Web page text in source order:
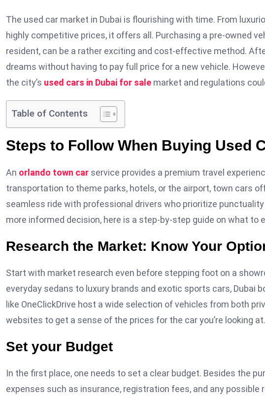
The used car market in Dubai is flourishing with time. From
highly competitive prices, it offers all. Purchasing a pre-owned
resident, can be a rather exciting and cost-effective method.
dreams without having to pay full price for a new vehicle.
the city’s used cars in Dubai for sale market and regulations
Table of Contents
Steps to Follow When Buying Used
An orlando town car service provides a premium travel
transportation to theme parks, hotels, or the airport, town cars
seamless ride with professional drivers who prioritize
more informed decision, here is a step-by-step guide on what to
Research the Market: Know Your
Start with market research even before stepping foot on a
everyday sedans to luxury brands and exotic sports cars, Dubai
like OneClickDrive host a wide selection of vehicles from both
websites to get a sense of the prices for the car you’re looking at.
Set your Budget
In the first place, one needs to set a clear budget. Besides the
expenses such as insurance, registration fees, and any possible